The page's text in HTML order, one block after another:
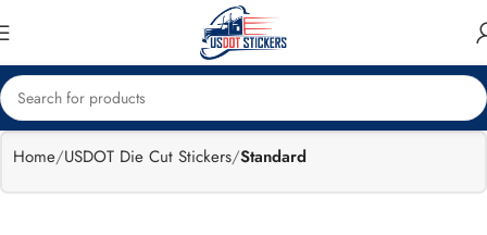
Home USDOT Die Cut Stickers Standard